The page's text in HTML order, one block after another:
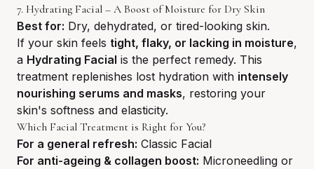
7. Hydrating Facial – A Boost of Moisture for Dry Skin
Best for: Dry, dehydrated, or tired-looking skin.
If your skin feels tight, flaky, or lacking in moisture,
a Hydrating Facial is the perfect remedy. This
treatment replenishes lost hydration with intensely
nourishing serums and masks, restoring your
skin's softness and elasticity.
Which Facial Treatment is Right for You?
For a general refresh: Classic Facial
For anti-ageing & collagen boost: Microneedling or